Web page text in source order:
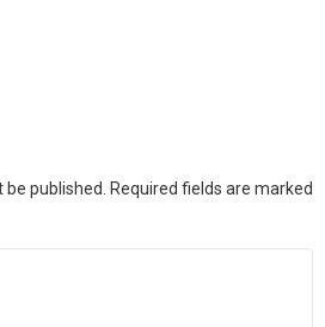
be published. Required fields are marked